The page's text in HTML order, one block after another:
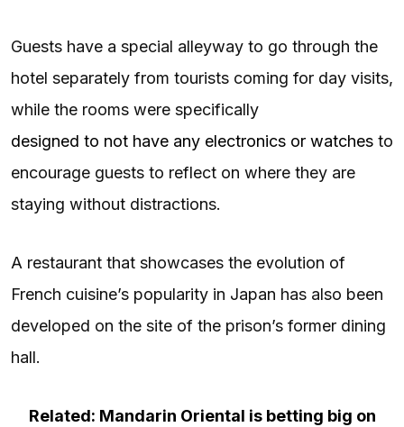
Guests have a special alleyway to go through the
hotel separately from tourists coming for day visits,
while the rooms were specifically
designed to not have any electronics or watches to
encourage guests to reflect on where they are
staying without distractions.
A restaurant that showcases the evolution of
French cuisine’s popularity in Japan has also been
developed on the site of the prison’s former dining
hall.
Related: Mandarin Oriental is betting big on